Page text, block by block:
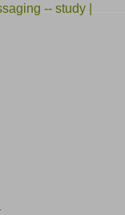
-- study |